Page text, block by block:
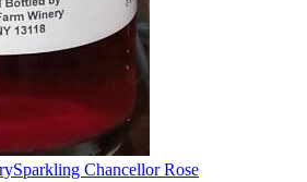
Sparkling Chancellor Rose